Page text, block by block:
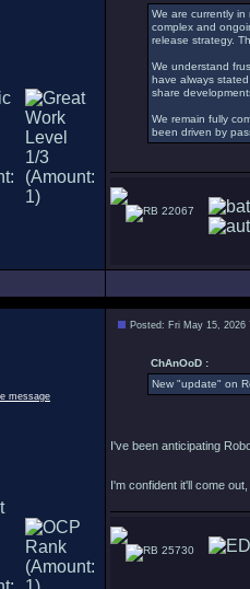
We are currently
complex and
release strategy.
We understand
have always
share
We remain fully
been driven by
22067
Posted: Fri May 15, 2026
ChAnOoD :
New "update" on
I've been anticipating
I'm confident it'll come
25730